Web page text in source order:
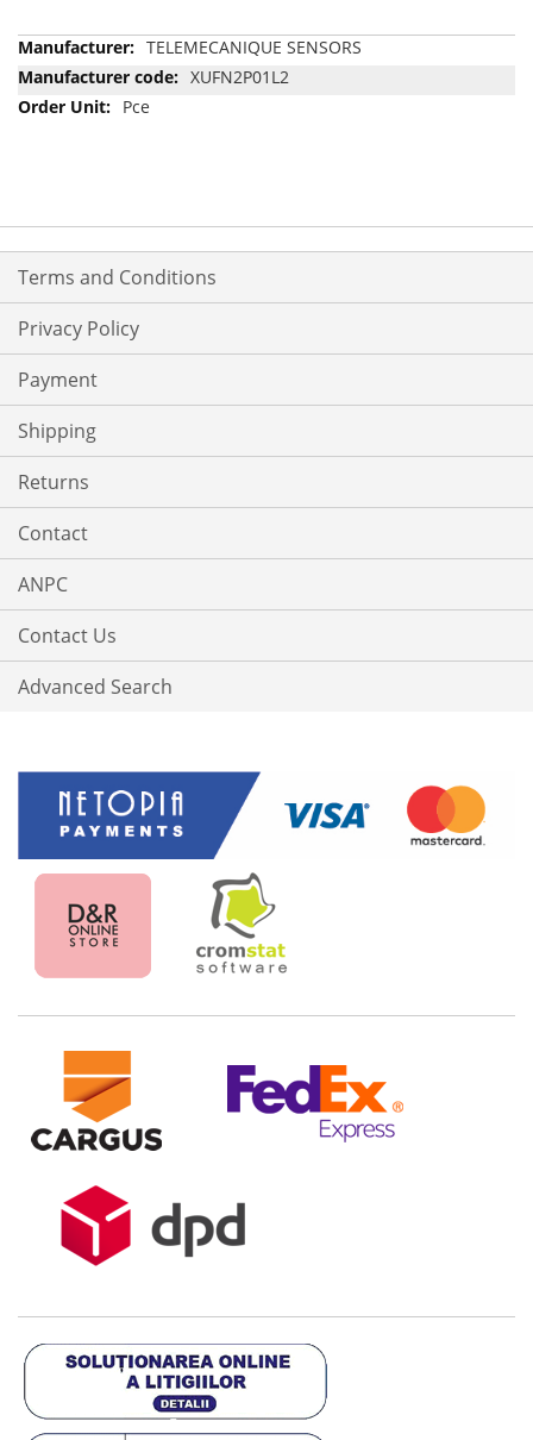
More
Information
TELEMECANIQUE SENSORS
XUFN2P01L2
Pce
Terms and Conditions
Privacy Policy
Payment
Shipping
Returns
Contact
ANPC
Contact Us
Advanced Search